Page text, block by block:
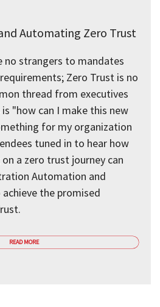
Automating Zero Trust
no strangers to mandates
Zero Trust is no
thread from executives
"how can I make this new
for my organization
tuned in to hear how
a zero trust journey can
Automation and
achieve the promised
READ MORE